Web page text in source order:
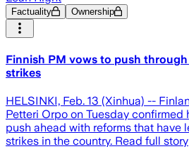
Factuality Ownership
Finnish PM vows to push
strikes
HELSINKI, Feb. 13 (Xinhua) --
Petteri Orpo on Tuesday confirmed
push ahead with reforms that have
strikes in the country. Read full story